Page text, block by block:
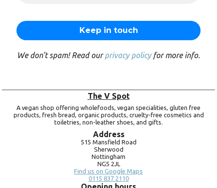
We don’t spam! Read ourprivacy policyfor more info.
The V Spot
A vegan shop offering wholefoods, vegan specialities, gluten free
products, fresh bread, organic products, cruelty-free cosmetics and
toiletries, non-leather shoes, and gifts.
Address
515 Mansfield Road
Sherwood
Nottingham
NG5 2JL
Find us on Google Maps
0115 837 2110